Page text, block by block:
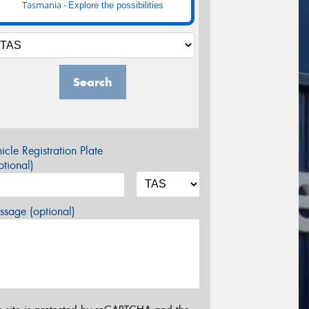
Tasmania - Explore the possibilities
Search
Registration Plate
(optional)